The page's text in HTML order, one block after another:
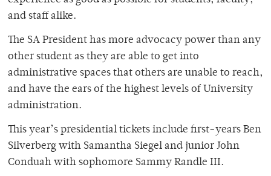
and staff alike.
The SA President has more advocacy power than any
other student as they are able to get into
administrative spaces that others are unable to reach,
and have the ears of the highest levels of University
administration.
This year’s presidential tickets include first-years Ben
Silverberg with Samantha Siegel and junior John
Conduah with sophomore Sammy Randle III.